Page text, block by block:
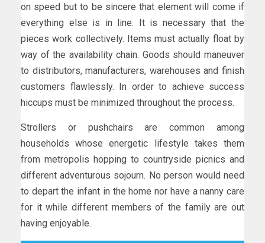
on speed but to be sincere that element will come if
everything else is in line. It is necessary that the
pieces work collectively. Items must actually float by
way of the availability chain. Goods should maneuver
to distributors, manufacturers, warehouses and finish
customers flawlessly. In order to achieve success
hiccups must be minimized throughout the process.
Strollers or pushchairs are common among
households whose energetic lifestyle takes them
from metropolis hopping to countryside picnics and
different adventurous sojourn. No person would need
to depart the infant in the home nor have a nanny care
for it while different members of the family are out
having enjoyable.